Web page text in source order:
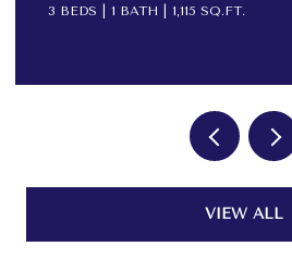
2 BEDS 2 BATHS 984 SQ.FT.
VIEW ALL